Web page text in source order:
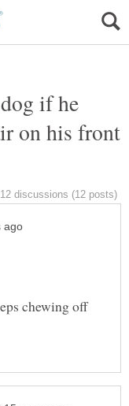
if he
on his front
chewing off